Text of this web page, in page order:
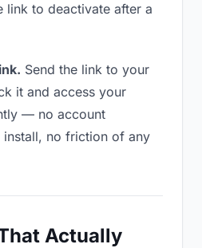
link to deactivate after a
Send the link to your
it and access your
— no account
no friction of any
Actually